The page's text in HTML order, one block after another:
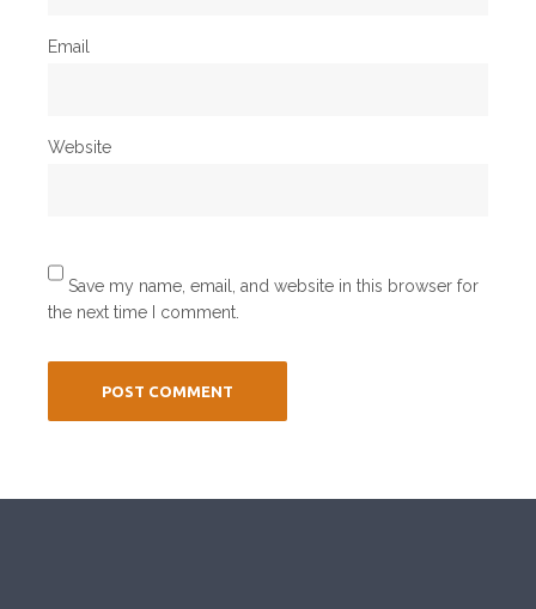
Email
Website
Save my name, email, and website in this browser for
the next time I comment.